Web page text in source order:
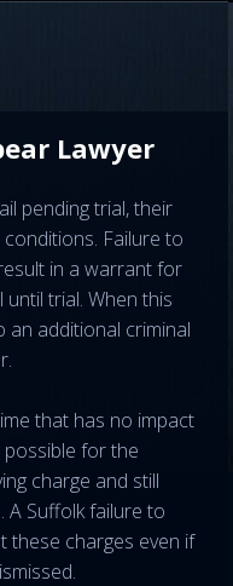
Lawyer
pending trial, their
Failure to
in a warrant for
trial. When this
an additional criminal
that has no impact
possible for the
charge and still
A Suffolk failure to
these charges even if